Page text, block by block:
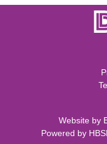
Website by
Powered by